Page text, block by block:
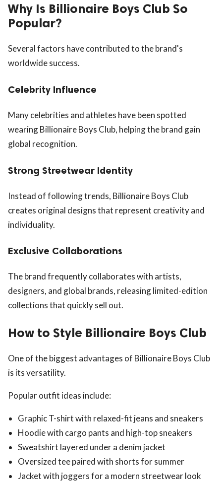
Why Is Billionaire Boys Club So
Popular?
Several factors have contributed to the brand's
worldwide success.
Celebrity Influence
Many celebrities and athletes have been spotted
wearing Billionaire Boys Club, helping the brand gain
global recognition.
Strong Streetwear Identity
Instead of following trends, Billionaire Boys Club
creates original designs that represent creativity and
individuality.
Exclusive Collaborations
The brand frequently collaborates with artists,
designers, and global brands, releasing limited-edition
collections that quickly sell out.
How to Style Billionaire Boys Club
One of the biggest advantages of Billionaire Boys Club
is its versatility.
Popular outfit ideas include:
Graphic T-shirt with relaxed-fit jeans and sneakers
Hoodie with cargo pants and high-top sneakers
Sweatshirt layered under a denim jacket
Oversized tee paired with shorts for summer
Jacket with joggers for a modern streetwear look